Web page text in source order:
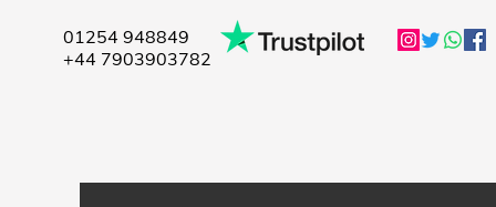
01254 948849
+44 7903903782